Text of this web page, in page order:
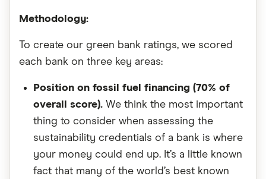
Methodology:
To create our green bank ratings, we scored
each bank on three key areas:
Position on fossil fuel financing (70% of
overall score). We think the most important
thing to consider when assessing the
sustainability credentials of a bank is where
your money could end up. It’s a little known
fact that many of the world’s best known